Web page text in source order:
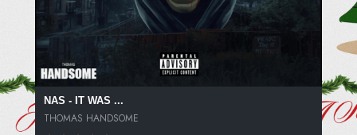
NAS - IT WAS ...
THOMAS HANDSOME